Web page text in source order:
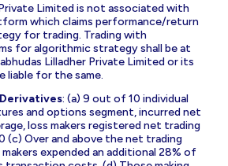
Limited is not associated with
which claims performance/return
for trading. Trading with
for algorithmic strategy shall be at
Lilladher Private Limited or its
liable for the same.
: (a) 9 out of 10 individual
and options segment, incurred net
loss makers registered net trading
(c) Over and above the net trading
expended an additional 28% of